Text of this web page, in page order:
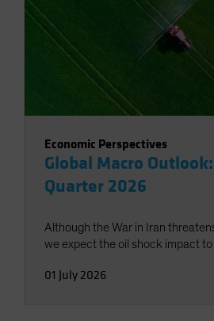
Economic Perspectives
Global Macro
Quarter 2026
Although the War in Iran
we expect the oil shock impact to
01 July 2026